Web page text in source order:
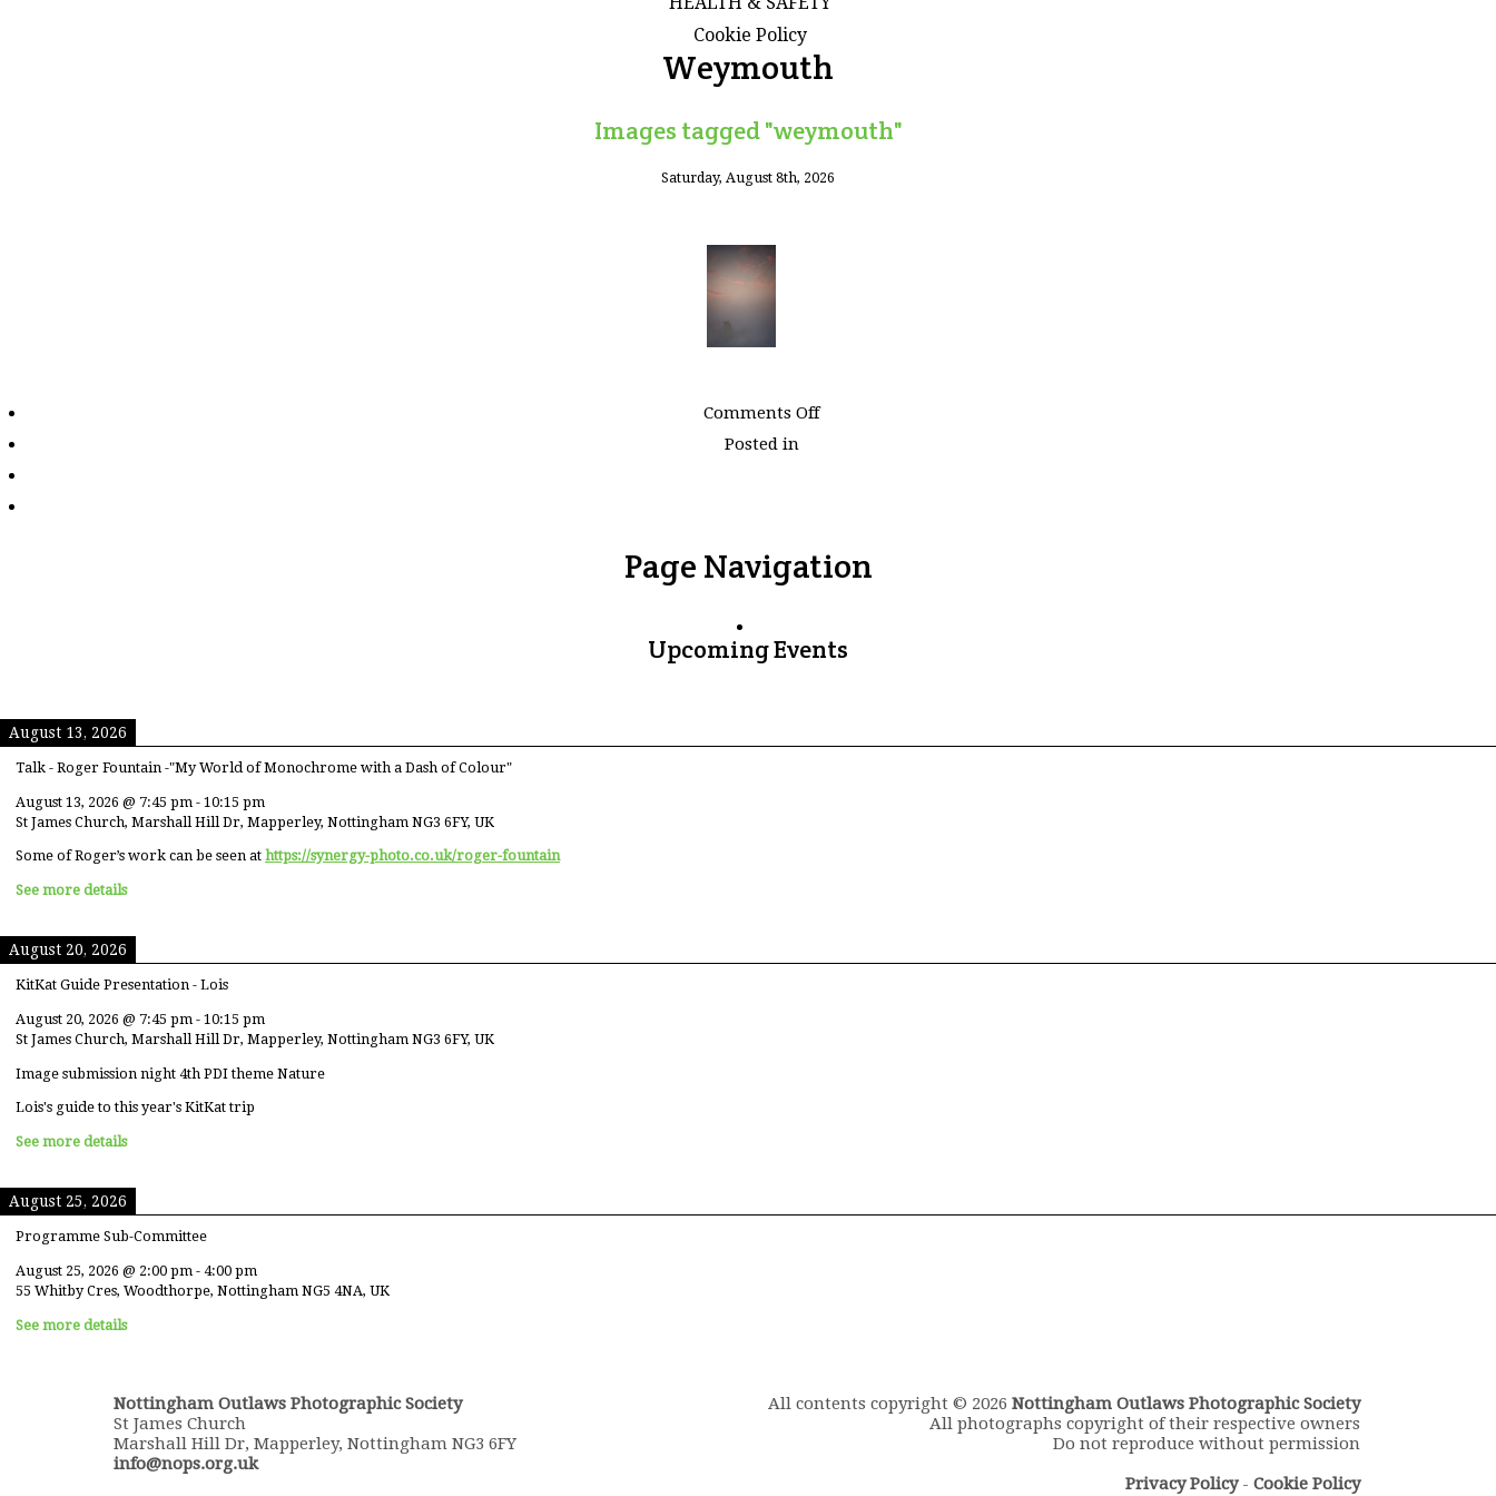
Cookie Policy
Weymouth
Images tagged "weymouth"
Saturday, August 8th, 2026
Comments Offon
Posted in
Page Navigation
Upcoming Events
August 13, 2026
Talk - Roger Fountain -"My World of Monochrome with a Dash of Colour"
August 13, 2026 @ 7:45 pm - 10:15 pm
St James Church, Marshall Hill Dr, Mapperley, Nottingham NG3 6FY, UK
Some of Roger’s work can be seen at https://synergy-photo.co.uk/roger-fountain
See more details
August 20, 2026
KitKat Guide Presentation - Lois
August 20, 2026 @ 7:45 pm - 10:15 pm
St James Church, Marshall Hill Dr, Mapperley, Nottingham NG3 6FY, UK
Image submission night 4th PDI theme Nature
Lois's guide to this year's KitKat trip
See more details
August 25, 2026
Programme Sub-Committee
August 25, 2026 @ 2:00 pm - 4:00 pm
55 Whitby Cres, Woodthorpe, Nottingham NG5 4NA, UK
See more details
All contents copyright © 2026 Nottingham Outlaws Photographic Society
All photographs copyright of their respective owners
Do not reproduce without permission
Privacy Policy- Cookie Policy
Nottingham Outlaws Photographic Society
St James Church
Marshall Hill Dr, Mapperley, Nottingham NG3 6FY
info@nops.org.uk